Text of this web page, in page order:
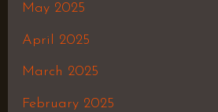
May 2025
April 2025
March 2025
February 2025